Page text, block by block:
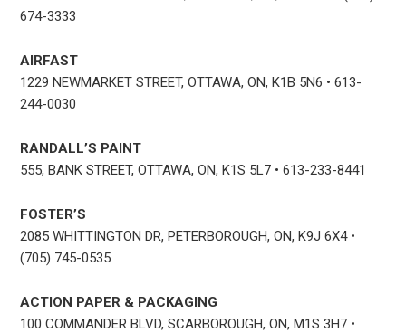
674-3333
AIRFAST
1229 NEWMARKET STREET, OTTAWA, ON, K1B 5N6 • 613-
244-0030
RANDALL’S PAINT
555, BANK STREET, OTTAWA, ON, K1S 5L7 • 613-233-8441
FOSTER’S
2085 WHITTINGTON DR, PETERBOROUGH, ON, K9J 6X4 •
(705) 745-0535
ACTION PAPER & PACKAGING
100 COMMANDER BLVD, SCARBOROUGH, ON, M1S 3H7 •